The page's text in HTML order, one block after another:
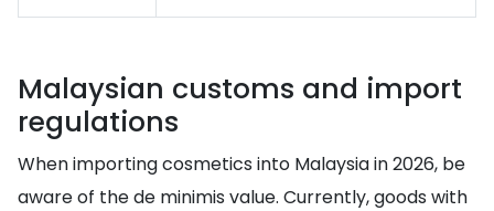
Malaysian customs and import
regulations
When importing cosmetics into Malaysia in 2026, be
aware of the de minimis value. Currently, goods with